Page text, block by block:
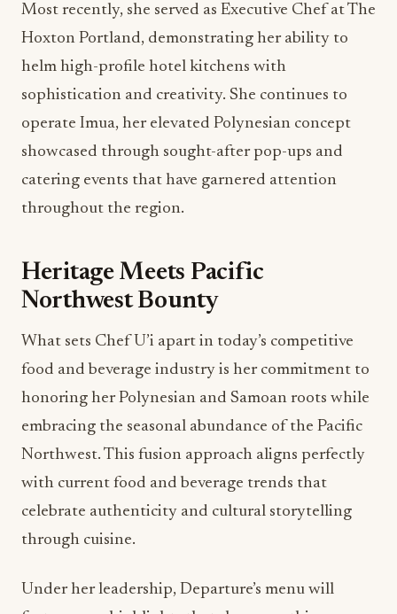
Most recently, she served as Executive Chef at The
Hoxton Portland, demonstrating her ability to
helm high-profile hotel kitchens with
sophistication and creativity. She continues to
operate Imua, her elevated Polynesian concept
showcased through sought-after pop-ups and
catering events that have garnered attention
throughout the region.
Heritage Meets Pacific
Northwest Bounty
What sets Chef U’i apart in today’s competitive
food and beverage industry is her commitment to
honoring her Polynesian and Samoan roots while
embracing the seasonal abundance of the Pacific
Northwest. This fusion approach aligns perfectly
with current food and beverage trends that
celebrate authenticity and cultural storytelling
through cuisine.
Under her leadership, Departure’s menu will